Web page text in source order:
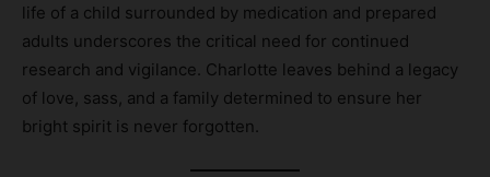
life of a child surrounded by medication and prepared
adults underscores the critical need for continued
research and vigilance. Charlotte leaves behind a legacy
of love, sass, and a family determined to ensure her
bright spirit is never forgotten.